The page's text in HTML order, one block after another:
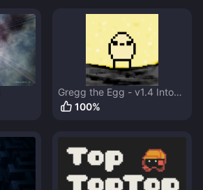
Gregg the Egg - v1.4 Into
the Fortress
100%